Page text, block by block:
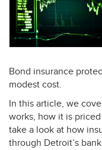
Bond insurance
modest cost.
In this article, we
works, how it is
take a look at how
through Detroit’s